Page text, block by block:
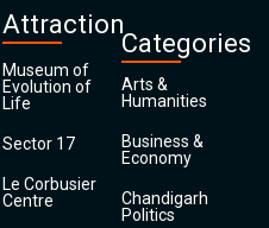
Attraction
Museum of
Evolution of
Life
Sector 17
Le Corbusier
Centre
Categories
Arts &
Humanities
Business &
Economy
Chandigarh
Politics